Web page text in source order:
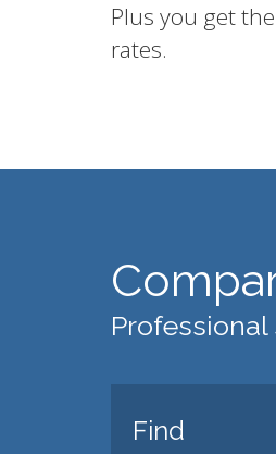
Plus you get
rates.
Find